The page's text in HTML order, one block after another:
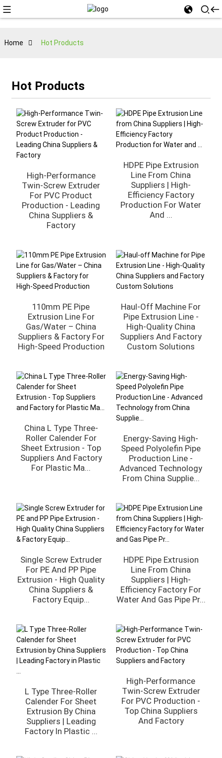
Home Hot Products
Hot Products
High-Performance
Twin-Screw Extruder
For PVC Product
Production - Leading
China Suppliers &
Factory
HDPE Pipe Extrusion
Line From China
Suppliers | High-
Efficiency Factory
Production For Water
And ...
110mm PE Pipe
Extrusion Line For
Gas/Water – China
Suppliers & Factory For
High-Speed Production
Haul-Off Machine For
Pipe Extrusion Line -
High-Quality China
Suppliers And Factory
Custom Solutions
China L Type Three-
Roller Calender For
Sheet Extrusion - Top
Suppliers And Factory
For Plastic Ma...
Energy-Saving High-
Speed Polyolefin Pipe
Production Line -
Advanced Technology
From China Supplie...
Single Screw Extruder
For PE And PP Pipe
Extrusion - High Quality
China Suppliers &
Factory Equip...
HDPE Pipe Extrusion
Line From China
Suppliers | High-
Efficiency Factory For
Water And Gas Pipe Pr...
L Type Three-Roller
Calender For Sheet
Extrusion By China
Suppliers | Leading
Factory In Plastic ...
High-Performance
Twin-Screw Extruder
For PVC Production -
Top China Suppliers
And Factory